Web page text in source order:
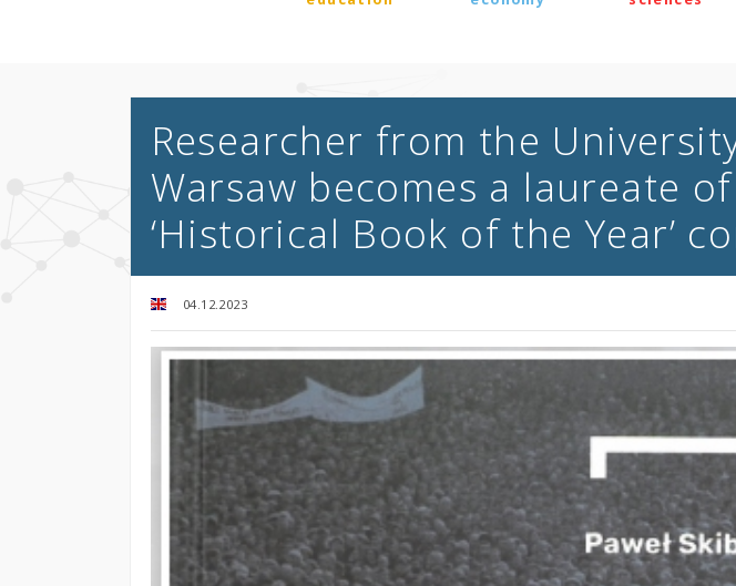
Researcher from the
Warsaw becomes a laureate
‘Historical Book of the Year’
04.12.2023